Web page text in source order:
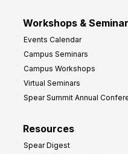
Workshops &
Events Calendar
Campus Seminars
Campus Workshops
Virtual Seminars
Spear Summit Annual
Resources
Spear Digest